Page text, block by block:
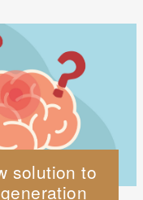
solution to